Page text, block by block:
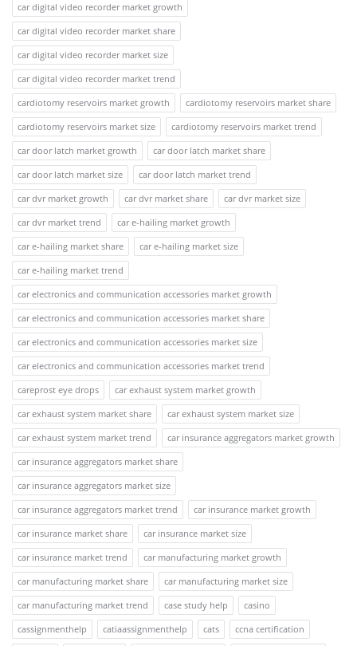
car digital video recorder market growth
car digital video recorder market share
car digital video recorder market size
car digital video recorder market trend
cardiotomy reservoirs market growth
cardiotomy reservoirs market share
cardiotomy reservoirs market size
cardiotomy reservoirs market trend
car door latch market growth
car door latch market share
car door latch market size
car door latch market trend
car dvr market growth
car dvr market share
car dvr market size
car dvr market trend
car e-hailing market growth
car e-hailing market share
car e-hailing market size
car e-hailing market trend
car electronics and communication accessories market growth
car electronics and communication accessories market share
car electronics and communication accessories market size
car electronics and communication accessories market trend
careprost eye drops
car exhaust system market growth
car exhaust system market share
car exhaust system market size
car exhaust system market trend
car insurance aggregators market growth
car insurance aggregators market share
car insurance aggregators market size
car insurance aggregators market trend
car insurance market growth
car insurance market share
car insurance market size
car insurance market trend
car manufacturing market growth
car manufacturing market share
car manufacturing market size
car manufacturing market trend
case study help
casino
cassignmenthelp
catiaassignmenthelp cats
ccna certification